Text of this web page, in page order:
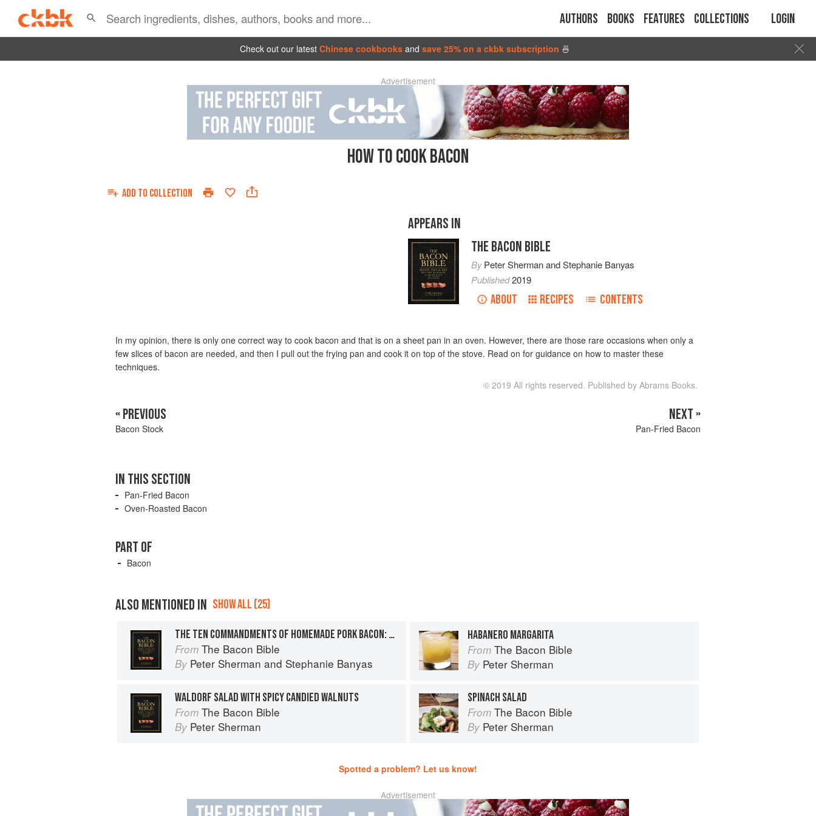
Authors Books Features Collections Login
Check out our latest Chinese cookbooks and save 25% on a ckbk subscription 🍜
Advertisement
HOW TO COOK BACON
ADD TO COLLECTION
APPEARS IN
THE BACON BIBLE
ByPeter ShermanandStephanie Banyas
Published2019
ABOUT RECIPES CONTENTS
In my opinion, there is only one correct way to cook bacon and that is on a sheet pan in an oven. However, there are those rare occasions when only a
few slices of bacon are needed, and then I pull out the frying pan and cook it on top of the stove. Read on for guidance on how to master these
techniques.
© 2019 All rights reserved. Published by Abrams Books.
« PREVIOUS
Bacon Stock
NEXT »
Pan-Fried Bacon
IN THIS SECTION
Pan-Fried Bacon
Oven-Roasted Bacon
PART OF
Bacon
ALSO MENTIONED IN SHOW ALL (25)
THE TEN COMMANDMENTS OF HOMEMADE PORK BACON: 10. COOK IT
From The Bacon Bible
By Peter Sherman and Stephanie Banyas
HABANERO MARGARITA
From The Bacon Bible
By Peter Sherman
WALDORF SALAD WITH SPICY CANDIED WALNUTS
From The Bacon Bible
By Peter Sherman
SPINACH SALAD
From The Bacon Bible
By Peter Sherman
Spotted a problem? Let us know!
Advertisement